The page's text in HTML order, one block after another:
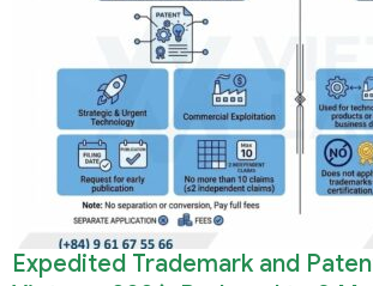
Expedited Trademark and